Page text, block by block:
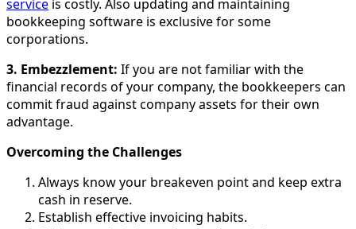
service is costly. Also updating and maintaining
bookkeeping software is exclusive for some
corporations.
3. Embezzlement: If you are not familiar with the
financial records of your company, the bookkeepers can
commit fraud against company assets for their own
advantage.
Overcoming the Challenges
Always know your breakeven point and keep extra
cash in reserve.
Establish effective invoicing habits.